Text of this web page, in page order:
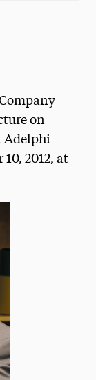
on
Adelphi
2012, at